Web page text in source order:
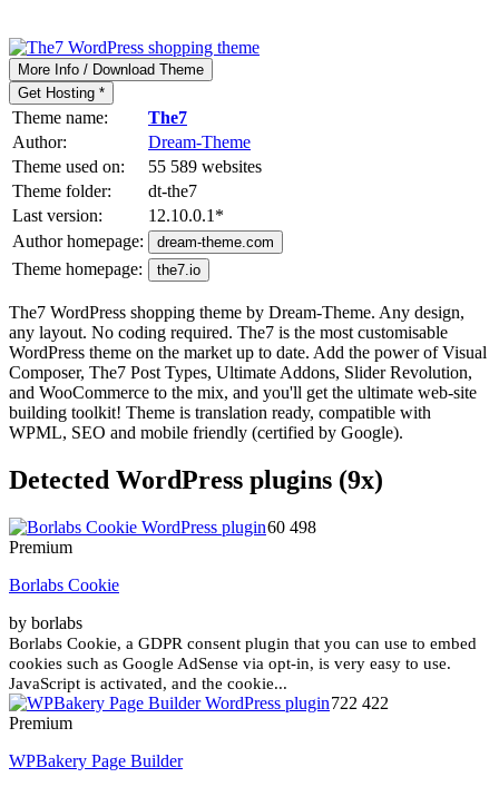
More Info / Download Theme
Get Hosting *
Theme name:
The7
Author:
Dream-Theme
Theme used on:
55 589 websites
Theme folder:
dt-the7
Last version:
12.10.0.1 *
Author homepage:
dream-theme.com
Theme homepage: the7.io
The7 WordPress shopping theme by Dream-Theme. Any design,
any layout. No coding required. The7 is the most customisable
WordPress theme on the market up to date. Add the power of Visual
Composer, The7 Post Types, Ultimate Addons, Slider Revolution,
and WooCommerce to the mix, and you'll get the ultimate web-site
building toolkit! Theme is translation ready, compatible with
WPML, SEO and mobile friendly (certified by Google).
Detected WordPress plugins (9x)
60 498
Premium
Borlabs Cookie
by borlabs
Borlabs Cookie, a GDPR consent plugin that you can use to embed
cookies such as Google AdSense via opt-in, is very easy to use.
JavaScript is activated, and the cookie...
722 422
Premium
WPBakery Page Builder